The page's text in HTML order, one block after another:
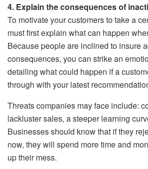
4. Explain the consequences of
To motivate your customers to take a
must first explain what can happen
Because people are inclined to insure
consequences, you can strike an
detailing what could happen if a
through with your latest
Threats companies may face include:
lackluster sales, a steeper learning
Businesses should know that if they
now, they will spend more time and
up their mess.